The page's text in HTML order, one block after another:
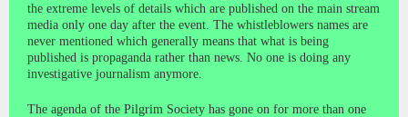
the extreme levels of details which are published on the main stream
media only one day after the event. The whistleblowers names are
never mentioned which generally means that what is being
published is propaganda rather than news. No one is doing any
investigative journalism anymore.
The agenda of the Pilgrim Society has gone on for more than one